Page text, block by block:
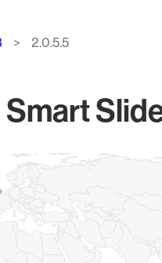
2.0.5.5